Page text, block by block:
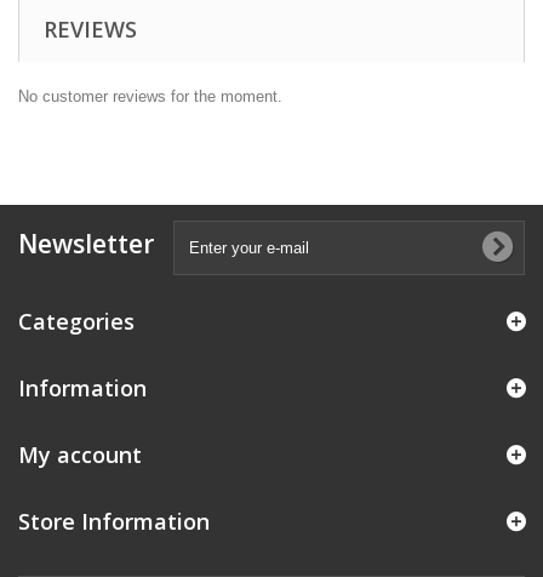
REVIEWS
No customer reviews for the moment.
Newsletter
Categories
Information
My account
Store Information